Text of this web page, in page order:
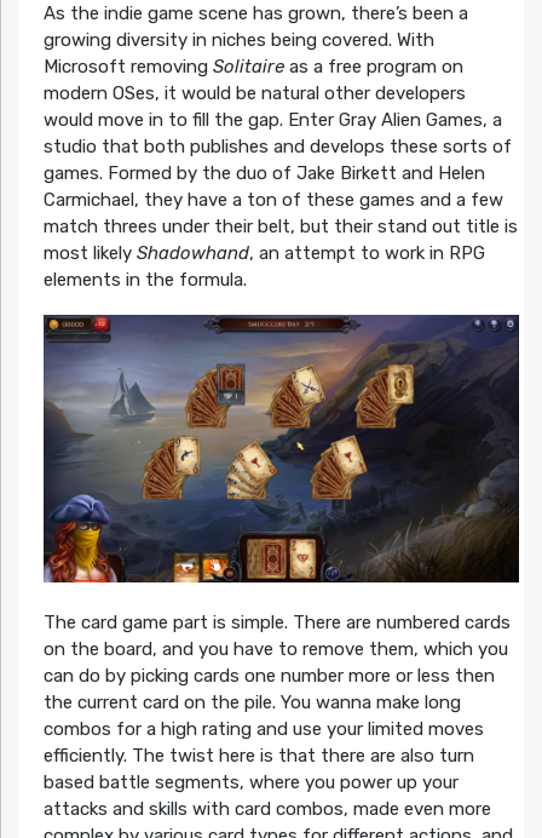
As the indie game scene has grown, there’s been a
growing diversity in niches being covered. With
Microsoft removing Solitaireas a free program on
modern OSes, it would be natural other developers
would move in to fill the gap. Enter Gray Alien Games, a
studio that both publishes and develops these sorts of
games. Formed by the duo of Jake Birkett and Helen
Carmichael, they have a ton of these games and a few
match threes under their belt, but their stand out title is
most likely Shadowhand, an attempt to work in RPG
elements in the formula.
The card game part is simple. There are numbered cards
on the board, and you have to remove them, which you
can do by picking cards one number more or less then
the current card on the pile. You wanna make long
combos for a high rating and use your limited moves
efficiently. The twist here is that there are also turn
based battle segments, where you power up your
attacks and skills with card combos, made even more